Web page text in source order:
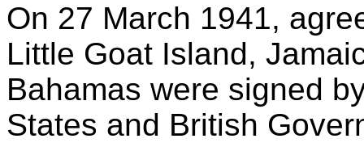
On 27 March 1941,
Little Goat Island,
Bahamas were signed
States and British